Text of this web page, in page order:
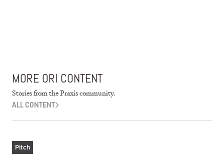
MORE ORI CONTENT
Stories from the Praxis community.
ALL CONTENT
Pitch